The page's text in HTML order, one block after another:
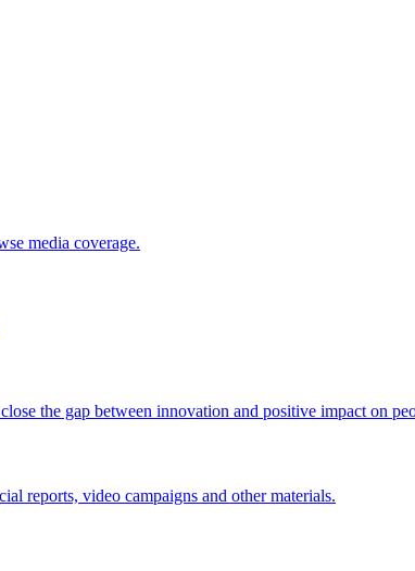
media coverage.
the gap between innovation and positive impact on
reports, video campaigns and other materials.